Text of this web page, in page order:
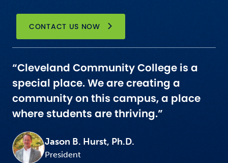
CONTACT US NOW
“Cleveland Community College is a
special place. We are creating a
community on this campus, a place
where students are thriving.”
Jason B. Hurst, Ph.D.
President